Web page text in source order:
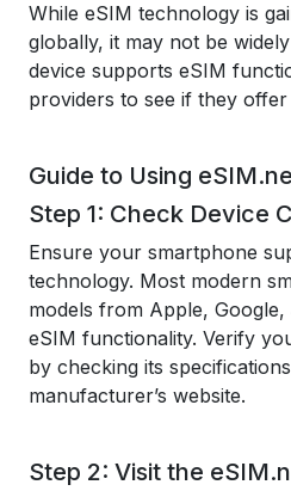
While eSIM technology is
globally, it may not be
device supports eSIM
providers to see if they offer
Guide to Using
Step 1: Check Device
Ensure your smartphone
technology. Most modern
models from Apple,
eSIM functionality. Verify
by checking its
manufacturer’s website.
Step 2: Visit the